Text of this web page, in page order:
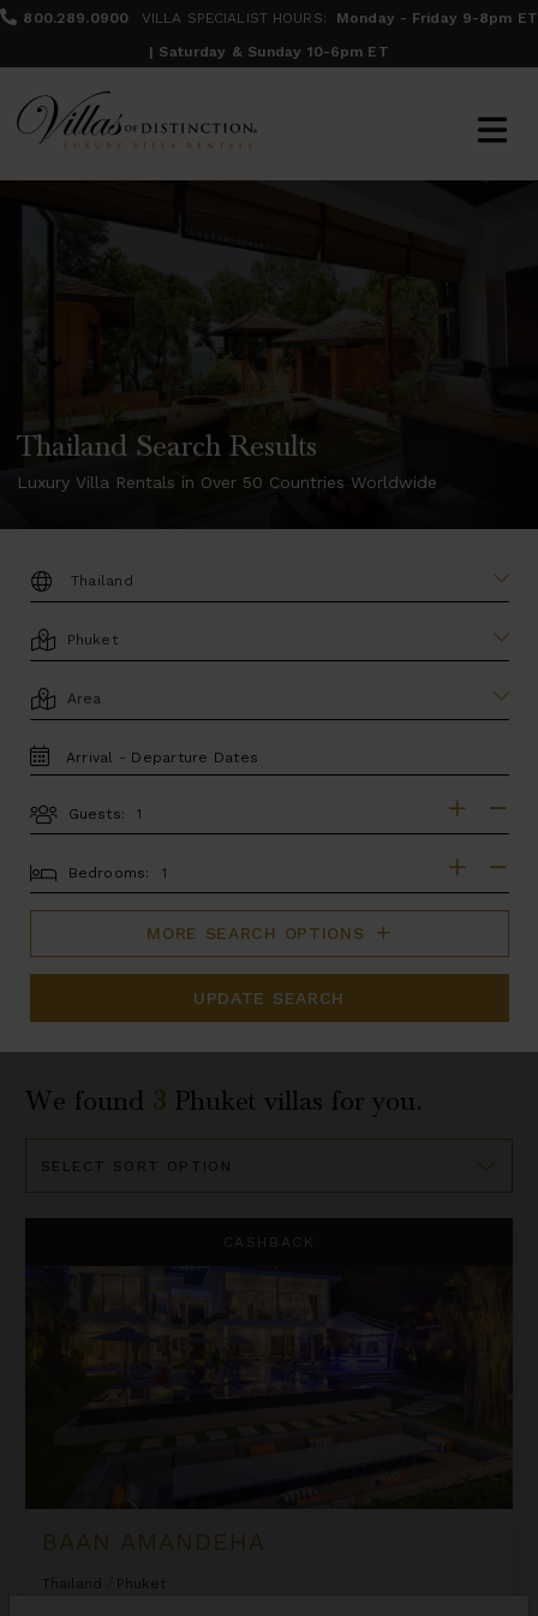
800.289.0900 VILLA SPECIALIST HOURS:
Monday - Friday 9-8pm ET
| Saturday & Sunday 10-6pm ET
Thailand Search Results
Luxury Villa Rentals in Over 50 Countries Worldwide
DESTINATION:
LOCATION
AREA
TRAVEL
DATES
Guests:
BEDROOMS
Bedrooms:
MORE SEARCH OPTIONS
UPDATE SEARCH
We found 3 Phuket villas for you.
By
CASHBACK
BAAN AMANDEHA
Thailand
Phuket